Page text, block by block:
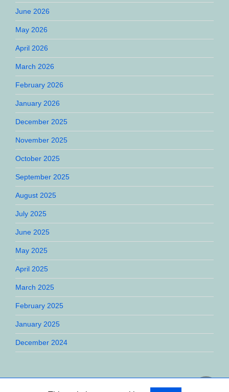
June 2026
May 2026
April 2026
March 2026
February 2026
January 2026
December 2025
November 2025
October 2025
September 2025
August 2025
July 2025
June 2025
May 2025
April 2025
March 2025
February 2025
January 2025
December 2024